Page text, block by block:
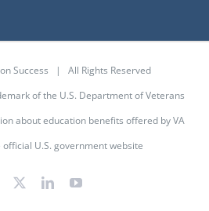
Success | All Rights Reserved
of the U.S. Department of Veterans
about education benefits offered by VA
official U.S. government website
Facebook LinkedInYouTube